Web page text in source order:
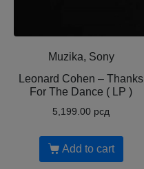
Muzika, Sony
Leonard Cohen ‎– Thanks
For The Dance ( LP )
5,199.00 рсд
Add to cart